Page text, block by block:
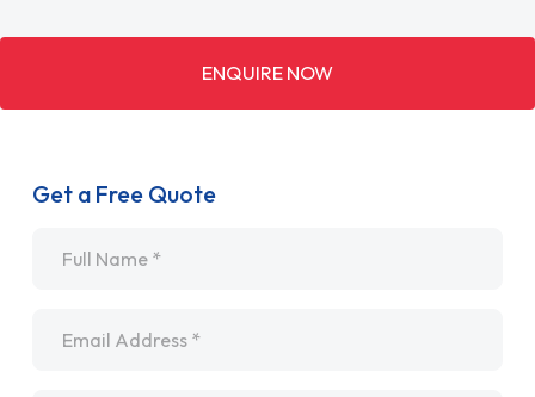
ENQUIRE NOW
Get a Free Quote